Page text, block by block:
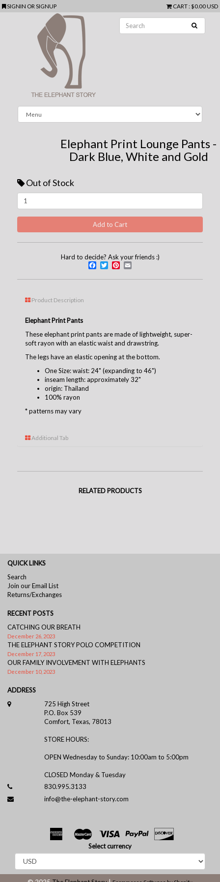
SIGNIN ORSIGNUP CART: $0.00 USD
Elephant Print Lounge Pants -
Dark Blue, White and Gold
Out of Stock
Hard to decide? Ask your friends :)
Facebook
TwitterPinterest
Product Description
Elephant Print Pants
These elephant print pants are made of lightweight, super-
soft rayon with an elastic waist and drawstring.
The legs have an elastic opening at the bottom.
One Size: waist: 24" (expanding to 46")
inseam length: approximately 32"
origin: Thailand
100% rayon
* patterns may vary
Additional Tab
RELATED PRODUCTS
QUICK LINKS
Search
Join our Email List
Returns/Exchanges
RECENT POSTS
CATCHING OUR BREATH
December 26, 2023
THE ELEPHANT STORY POLO COMPETITION
December 17, 2023
OUR FAMILY INVOLVEMENT WITH ELEPHANTS
December 10, 2023
ADDRESS
725 High Street
P.O. Box 539
Comfort, Texas, 78013
STORE HOURS:
OPEN Wednesday to Sunday: 10:00am to 5:00pm
CLOSED Monday & Tuesday
830.995.3133
info@the-elephant-story.com
Select currency